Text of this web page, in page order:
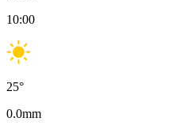
10:00
25°
0.0mm